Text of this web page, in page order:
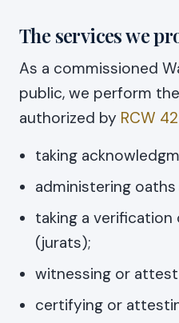
The services we
As a commissioned
public, we perform
authorized by RCW
taking
administering
taking a
(jurats);
witnessing or
certifying or